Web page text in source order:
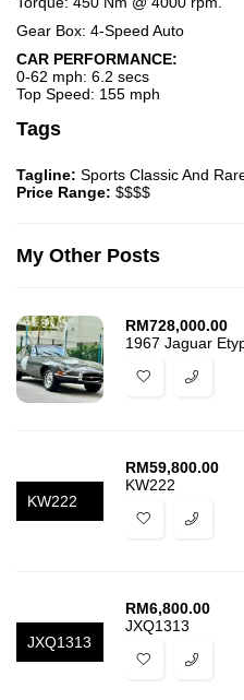
Gear Box: 4-Speed Auto
CAR PERFORMANCE:
0-62 mph: 6.2 secs
Top Speed: 155 mph
Tags
Tagline: Sports Classic And
Price Range: $$$$
My Other Posts
RM728,000.00
1967 Jaguar
KW222
RM59,800.00
KW222
JXQ1313
RM6,800.00
JXQ1313